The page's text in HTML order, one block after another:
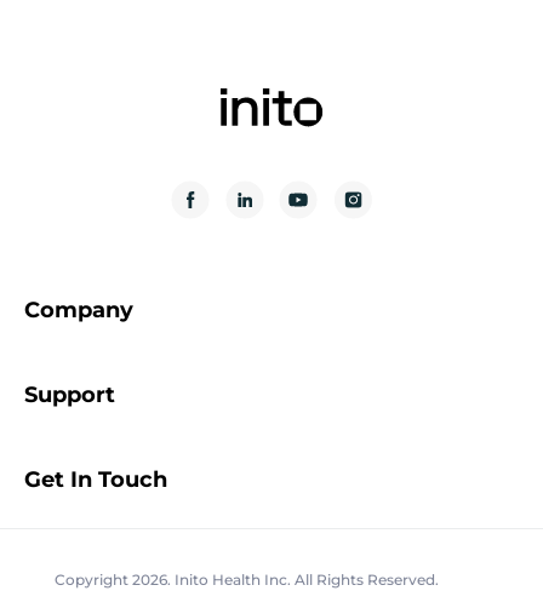
Company
Support
Get In Touch
Copyright 2026. Inito Health Inc. All Rights Reserved.